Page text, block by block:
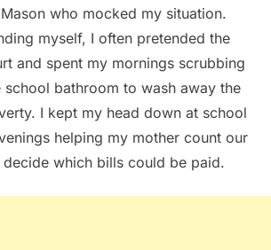
who mocked my situation.
myself, I often pretended the
and spent my mornings scrubbing
school bathroom to wash away the
I kept my head down at school
helping my mother count our
decide which bills could be paid.